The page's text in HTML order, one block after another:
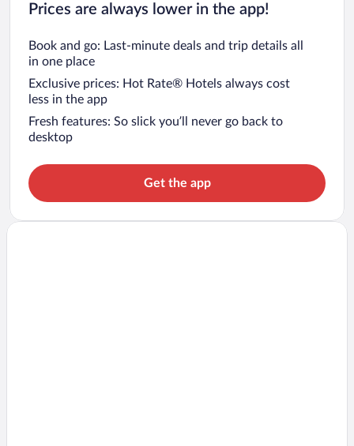
Prices are always lower in the app!
Book and go: Last-minute deals and trip details all
in one place
Exclusive prices: Hot Rate® Hotels always cost
less in the app
Fresh features: So slick you’ll never go back to
desktop
Get the app